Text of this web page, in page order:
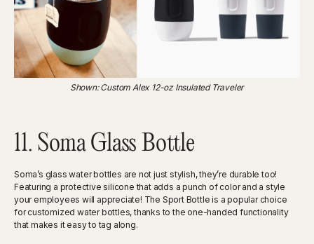
‍Shown: Custom Alex 12-oz Insulated Traveler
11. Soma Glass Bottle
Soma’s glass water bottles are not just stylish, they’re durable too!
Featuring a protective silicone that adds a punch of color and a style
your employees will appreciate! The Sport Bottle is a popular choice
for customized water bottles, thanks to the one-handed functionality
that makes it easy to tag along.